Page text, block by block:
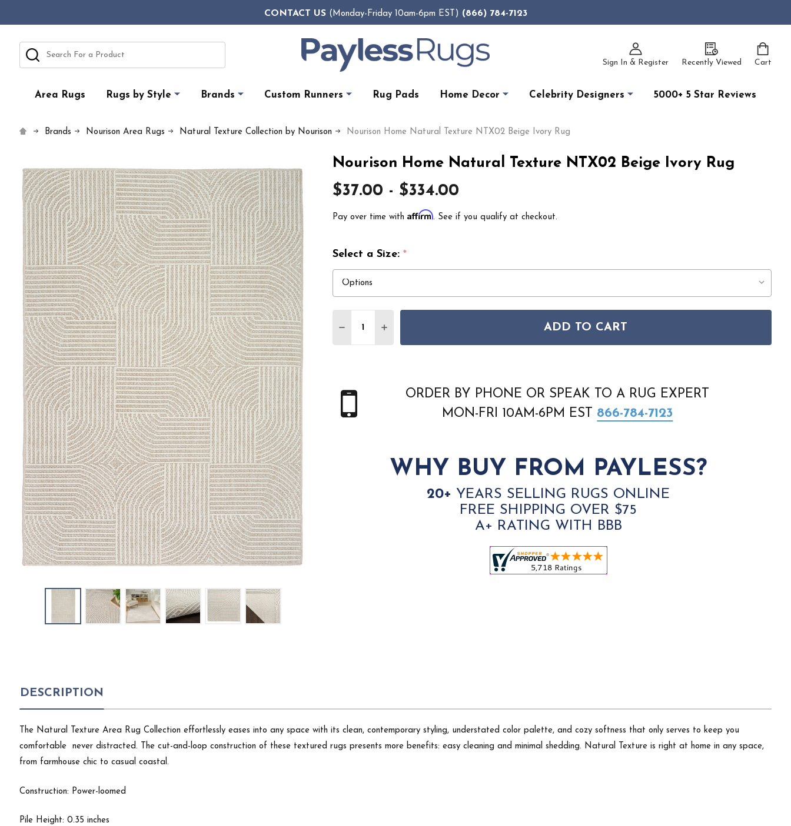
CONTACT US(Monday-Friday 10am-6pm EST) (866) 784-7123
Sign In & Register Recently Viewed Cart
Search
Area Rugs Rugs by Style Brands Custom Runners Rug Pads Home Decor Celebrity Designers 5000+ 5 Star Reviews
Brands Nourison Area Rugs Natural Texture Collection by Nourison Nourison Home Natural Texture NTX02 Beige Ivory Rug
Nourison Home Natural Texture NTX02 Beige Ivory Rug
$37.00 - $334.00
Pay over time with Affirm. See if you qualify at checkout.
Select a Size: *
DECREASE QUANTITY OF NOURISON HOME NATURAL TEXTURE NTX02 BEIGE IVORY RUG
INCREASE QUANTITY OF NOURISON HOME NATURAL TEXTURE NTX02 BEIGE IVORY RUG
ADD TO CART
ORDER BY PHONE OR SPEAK TO A RUG EXPERT
MON-FRI 10AM-6PM EST 866-784-7123
WHY BUY FROM PAYLESS?
20+ YEARS SELLING RUGS ONLINE
FREE SHIPPING OVER $75
A+ RATING WITH BBB
DESCRIPTION
The Natural Texture Area Rug Collection effortlessly eases into any space with its clean, contemporary styling, understated color palette, and cozy softness that only serves to keep you
comfortable  never distracted. The cut-and-loop construction of these textured rugs presents more benefits: easy cleaning and minimal shedding. Natural Texture is right at home in any space,
from farmhouse chic to casual coastal.
Construction: Power-loomed
Pile Height: 0.35 inches